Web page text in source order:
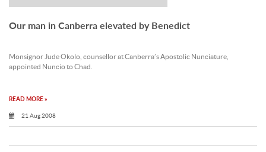
Our man in Canberra elevated by Benedict
Monsignor Jude Okolo, counsellor at Canberra’s Apostolic Nunciature,
appointed Nuncio to Chad.
READ MORE »
21 Aug 2008